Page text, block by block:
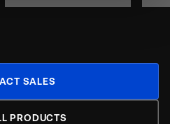
SALES
PRODUCTS